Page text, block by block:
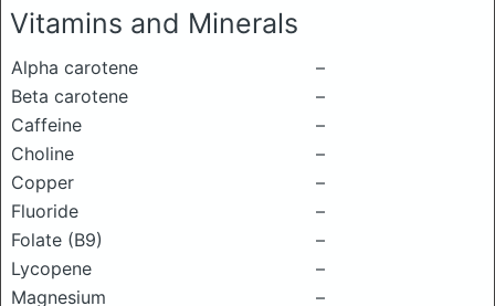
Vitamins and Minerals
Alpha carotene
–
Beta carotene
–
Caffeine
–
Choline
–
Copper
–
Fluoride
–
Folate (B9)
–
Lycopene
–
Magnesium
–